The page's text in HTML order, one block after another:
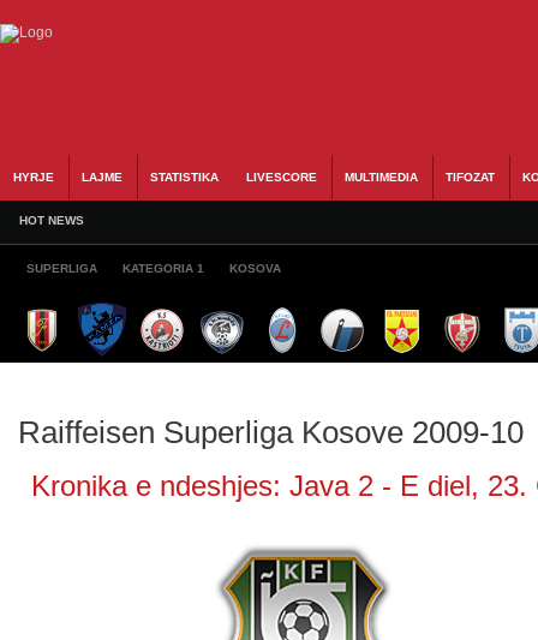
HYRJE LAJME STATISTIKA LIVESCORE MULTIMEDIA TIFOZAT
HOT NEWS
SUPERLIGA KATEGORIA 1 KOSOVA
Raiffeisen Superliga Kosove 2009-10
Kronika e ndeshjes: Java 2 - E diel,